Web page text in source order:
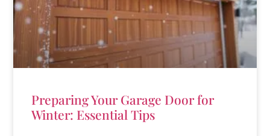
Preparing Your Garage Door for
Winter: Essential Tips